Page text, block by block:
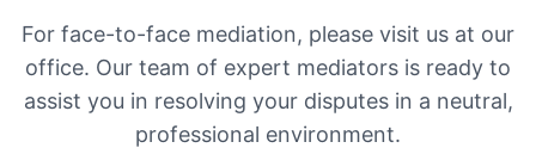
For face-to-face mediation, please visit us at our
office. Our team of expert mediators is ready to
assist you in resolving your disputes in a neutral,
professional environment.